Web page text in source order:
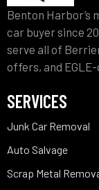
Benton Harbor’s
car buyer since
serve all of
offers, and
SERVICES
Junk Car Removal
Auto Salvage
Scrap Metal